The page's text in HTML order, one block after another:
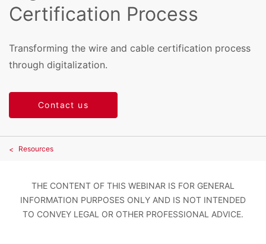
Certification Process
Transforming the wire and cable certification process
through digitalization.
Contact us
Resources
THE CONTENT OF THIS WEBINAR IS FOR GENERAL
INFORMATION PURPOSES ONLY AND IS NOT INTENDED
TO CONVEY LEGAL OR OTHER PROFESSIONAL ADVICE.